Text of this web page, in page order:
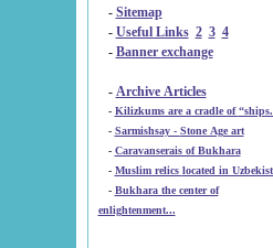
- Sitemap
- Useful Links 2 3 4
- Banner exchange
- Archive Articles
-
Kilizkums are a cradle of
-
Sarmishsay - Stone Age art
- Caravanserais of Bukhara
-
Muslim relics located in
- Bukhara the center of
enlightenment...